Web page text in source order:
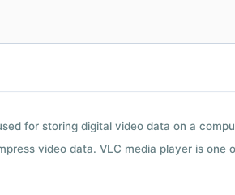
for storing digital video data on a
video data. VLC media player is